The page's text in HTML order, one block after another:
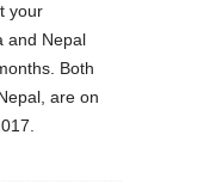
your
and Nepal
Both
are on